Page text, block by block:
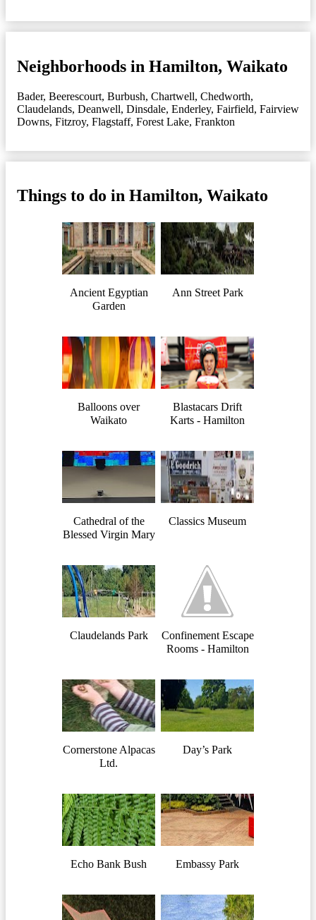
Neighborhoods in Hamilton, Waikato
Bader, Beerescourt, Burbush, Chartwell, Chedworth,
Claudelands, Deanwell, Dinsdale, Enderley, Fairfield, Fairview
Downs, Fitzroy, Flagstaff, Forest Lake, Frankton
Things to do in Hamilton, Waikato
Ancient Egyptian
Garden
Ann Street Park
Balloons over
Waikato
Blastacars Drift
Karts - Hamilton
Cathedral of the
Blessed Virgin Mary
Classics Museum
Claudelands Park
Confinement Escape
Rooms - Hamilton
Cornerstone Alpacas
Ltd.
Day’s Park
Echo Bank Bush Embassy Park